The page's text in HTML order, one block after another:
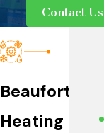
Contact Us
Beaufort
Heating &